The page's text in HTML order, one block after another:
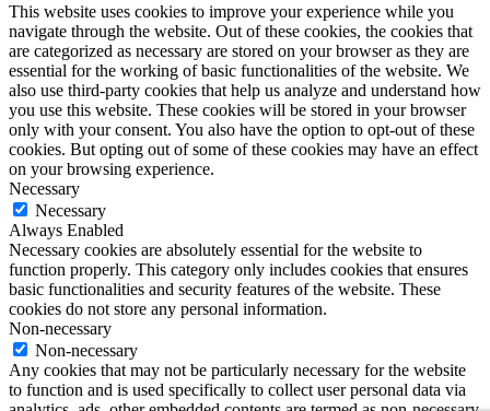
This website uses cookies to improve your experience while you
navigate through the website. Out of these cookies, the cookies that
are categorized as necessary are stored on your browser as they are
essential for the working of basic functionalities of the website. We
also use third-party cookies that help us analyze and understand how
you use this website. These cookies will be stored in your browser
only with your consent. You also have the option to opt-out of these
cookies. But opting out of some of these cookies may have an effect
on your browsing experience.
Necessary
Necessary
Always Enabled
Necessary cookies are absolutely essential for the website to
function properly. This category only includes cookies that ensures
basic functionalities and security features of the website. These
cookies do not store any personal information.
Non-necessary
Non-necessary
Any cookies that may not be particularly necessary for the website
to function and is used specifically to collect user personal data via